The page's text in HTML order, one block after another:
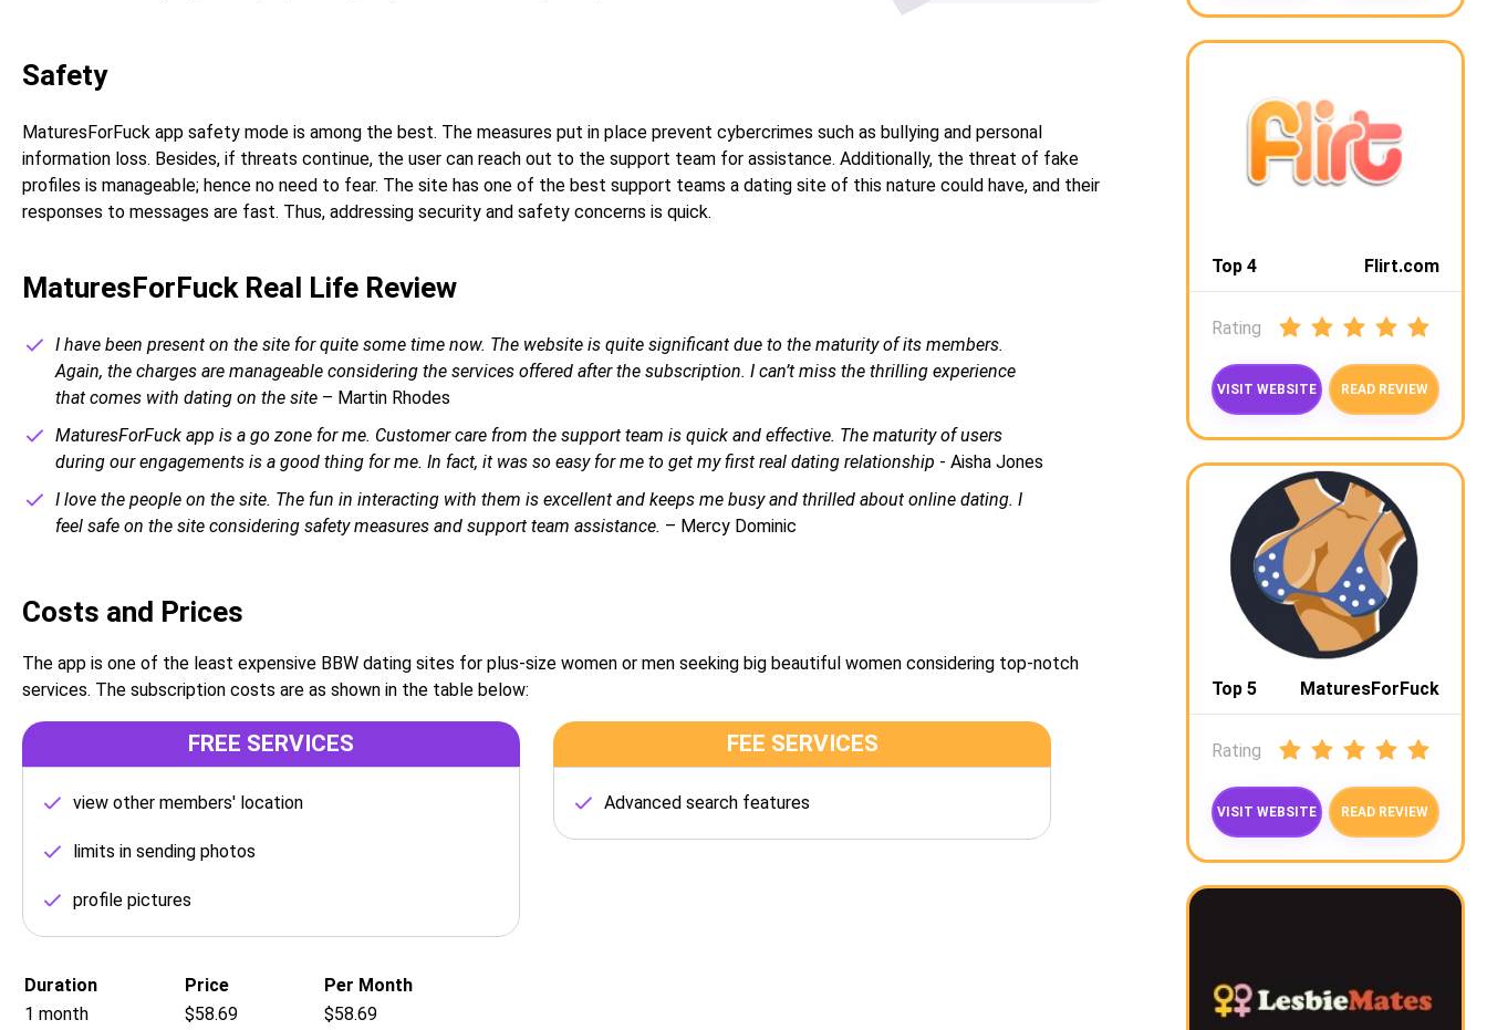
Safety
MaturesForFuck app safety mode is among the best. The measures put in place prevent cybercrimes such as bullying and personal
information loss. Besides, if threats continue, the user can reach out to the support team for assistance. Additionally, the threat of fake
profiles is manageable; hence no need to fear. The site has one of the best support teams a dating site of this nature could have, and their
responses to messages are fast. Thus, addressing security and safety concerns is quick.
MaturesForFuck Real Life Review
I have been present on the site for quite some time now. The website is quite significant due to the maturity of its members.
Again, the charges are manageable considering the services offered after the subscription. I can’t miss the thrilling experience
that comes with dating on the site – Martin Rhodes
MaturesForFuck app is a go zone for me. Customer care from the support team is quick and effective. The maturity of users
during our engagements is a good thing for me. In fact, it was so easy for me to get my first real dating relationship - Aisha Jones
I love the people on the site. The fun in interacting with them is excellent and keeps me busy and thrilled about online dating. I
feel safe on the site considering safety measures and support team assistance. – Mercy Dominic
Costs and Prices
The app is one of the least expensive BBW dating sites for plus-size women or men seeking big beautiful women considering top-notch
services. The subscription costs are as shown in the table below:
FREE SERVICES
view other members' location
limits in sending photos
profile pictures
FEE SERVICES
Advanced search features
Duration Price
Per Month
1 month
$58.69
$58.69
Top 4 Flirt.com
Rating
VISIT WEBSITE READ REVIEW
Top 5 MaturesForFuck
Rating
VISIT WEBSITE READ REVIEW